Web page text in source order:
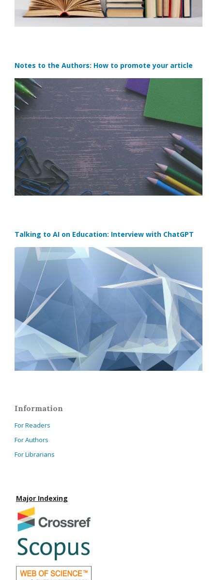
Notes to the Authors: How to promote your article
Talking to AI on Education: Interview with ChatGPT
Information
For Readers
For Authors
For Librarians
Major Indexing